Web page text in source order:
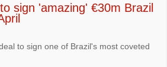
sign 'amazing' €30m Brazil
to sign one of Brazil's most coveted